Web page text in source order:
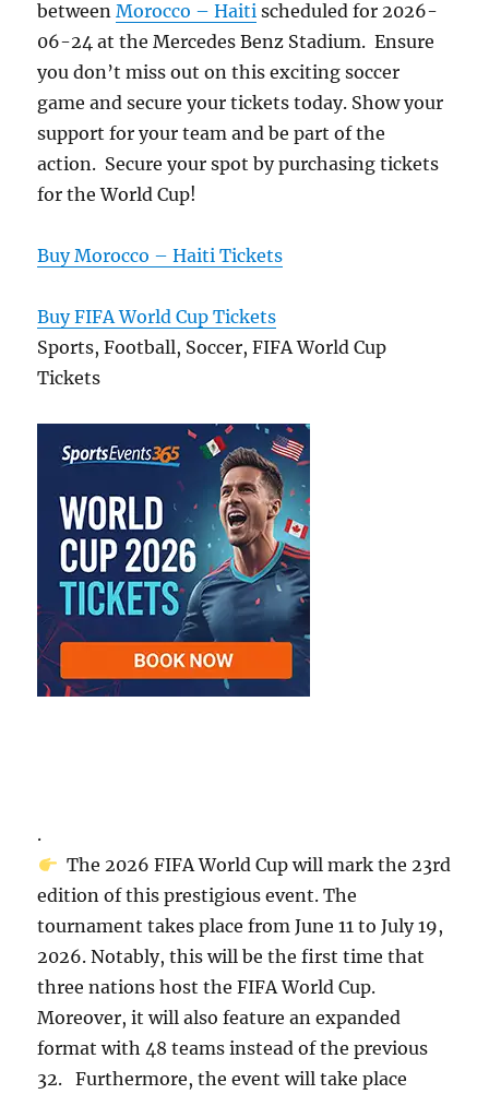
betweenMorocco – Haiti scheduled for 2026-
06-24 at the Mercedes Benz Stadium. Ensure
you don’t miss out on this exciting soccer
game and secure your tickets today. Show your
support for your team and be part of the
action. Secure your spot by purchasing tickets
for the World Cup!
Buy Morocco – Haiti Tickets
Buy FIFA World Cup Tickets
Sports, Football, Soccer, FIFA World Cup
Tickets
.
The 2026 FIFA World Cup will mark the 23rd
edition of this prestigious event. The
tournament takes place from June 11 to July 19,
2026. Notably, this will be the first time that
three nations host the FIFA World Cup.
Moreover, it will also feature an expanded
format with 48 teams instead of the previous
32. Furthermore, the event will take place